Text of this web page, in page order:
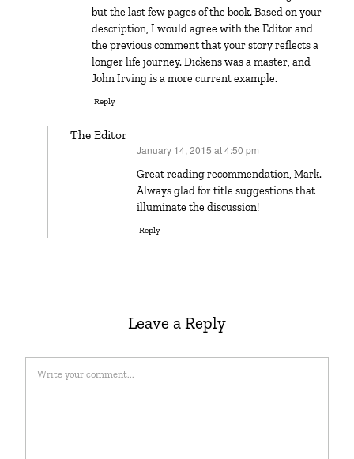
but the last few pages of the book. Based on your
description, I would agree with the Editor and
the previous comment that your story reflects a
longer life journey. Dickens was a master, and
John Irving is a more current example.
Reply
The Editor
January 14, 2015 at 4:50 pm
Great reading recommendation, Mark.
Always glad for title suggestions that
illuminate the discussion!
Reply
Leave a Reply